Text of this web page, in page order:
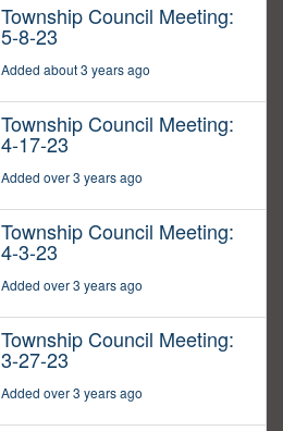
Township Council Meeting:
5-8-23
Added about 3 years ago
Township Council Meeting:
4-17-23
Added over 3 years ago
Township Council Meeting:
4-3-23
Added over 3 years ago
Township Council Meeting:
3-27-23
Added over 3 years ago